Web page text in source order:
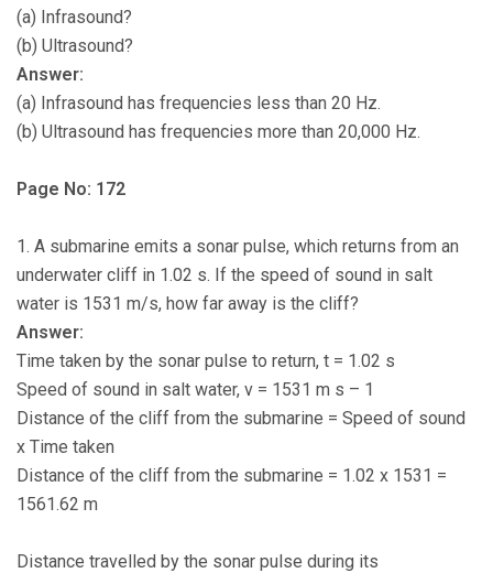
(a) Infrasound?
(b) Ultrasound?
Answer:
(a) Infrasound has frequencies less than 20 Hz.
(b) Ultrasound has frequencies more than 20,000 Hz.
Page No: 172
1. A submarine emits a sonar pulse, which returns from an
underwater cliff in 1.02 s. If the speed of sound in salt
water is 1531 m/s, how far away is the cliff?
Answer:
Time taken by the sonar pulse to return, t = 1.02 s
Speed of sound in salt water, v = 1531 m s – 1
Distance of the cliff from the submarine = Speed of sound
x Time taken
Distance of the cliff from the submarine = 1.02 x 1531 =
1561.62 m
Distance travelled by the sonar pulse during its